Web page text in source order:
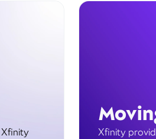
Xfinity
Xfinity